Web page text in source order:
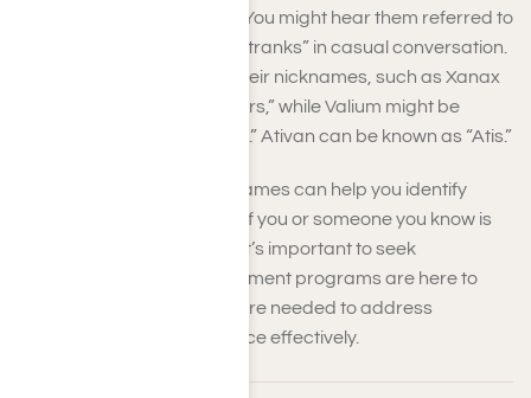
effects or popular brands. You might hear them referred to
as “benzos,” “downers,” or “tranks” in casual conversation.
Specific drugs may have their nicknames, such as Xanax
being called “Xanny” or “bars,” while Valium might be
referred to as “V” or “Vallies.” Ativan can be known as “Atis.”
Recognizing these street names can help you identify
potential misuse or abuse. If you or someone you know is
struggling with Benzo use, it’s important to seek
professional help. Our treatment programs are here to
provide the support and care needed to address
benzodiazepine dependence effectively.